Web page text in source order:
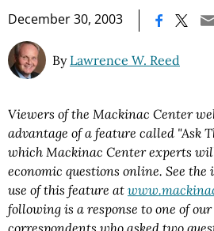
December 30, 2003
By Lawrence W. Reed
Viewers of the Mackinac Center
advantage of a feature called "Ask
which Mackinac Center experts
economic questions online. See
use of this feature at
following is a response to one of
correspondents who asked two